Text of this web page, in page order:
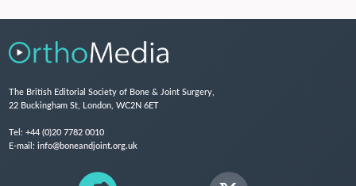
The British Editorial Society of Bone & Joint Surgery,
22 Buckingham St, London, WC2N 6ET
Tel: +44 (0)20 7782 0010
E-mail: info@boneandjoint.org.uk